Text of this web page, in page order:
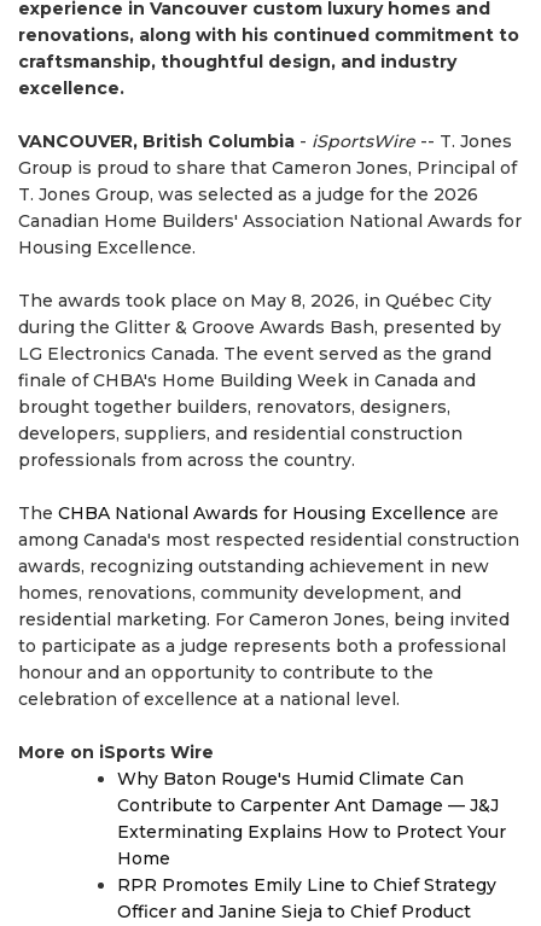
experience in Vancouver custom luxury homes and
renovations, along with his continued commitment to
craftsmanship, thoughtful design, and industry
excellence.
VANCOUVER, British Columbia - iSportsWire -- T. Jones
Group is proud to share that Cameron Jones, Principal of
T. Jones Group, was selected as a judge for the 2026
Canadian Home Builders' Association National Awards for
Housing Excellence.
The awards took place on May 8, 2026, in Québec City
during the Glitter & Groove Awards Bash, presented by
LG Electronics Canada. The event served as the grand
finale of CHBA's Home Building Week in Canada and
brought together builders, renovators, designers,
developers, suppliers, and residential construction
professionals from across the country.
The CHBA National Awards for Housing Excellence are
among Canada's most respected residential construction
awards, recognizing outstanding achievement in new
homes, renovations, community development, and
residential marketing. For Cameron Jones, being invited
to participate as a judge represents both a professional
honour and an opportunity to contribute to the
celebration of excellence at a national level.
More on iSports Wire
Why Baton Rouge's Humid Climate Can
Contribute to Carpenter Ant Damage — J&J
Exterminating Explains How to Protect Your
Home
RPR Promotes Emily Line to Chief Strategy
Officer and Janine Sieja to Chief Product